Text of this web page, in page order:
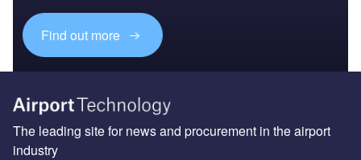
Find out more
The leading site for news and procurement in the airport
industry